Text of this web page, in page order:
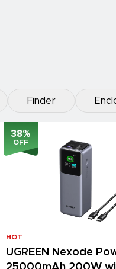
Finder
38%
OFF
HOT
UGREEN Nexode